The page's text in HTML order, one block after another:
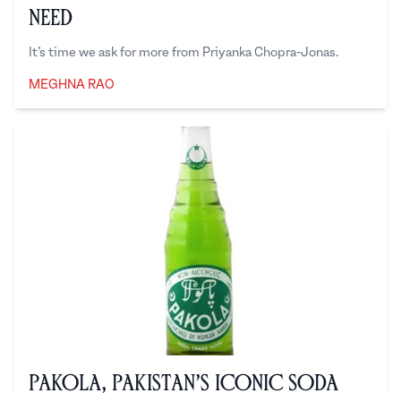
Need
It’s time we ask for more from Priyanka Chopra-Jonas.
MEGHNA RAO
Pakola, Pakistan’s Iconic Soda